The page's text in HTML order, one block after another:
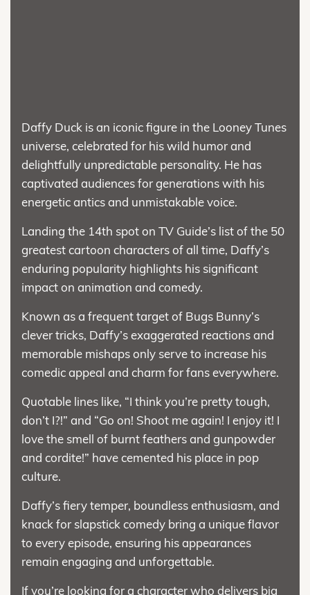
Daffy Duck is an iconic figure in the Looney Tunes
universe, celebrated for his wild humor and
delightfully unpredictable personality. He has
captivated audiences for generations with his
energetic antics and unmistakable voice.
Landing the 14th spot on TV Guide’s list of the 50
greatest cartoon characters of all time, Daffy’s
enduring popularity highlights his significant
impact on animation and comedy.
Known as a frequent target of Bugs Bunny’s
clever tricks, Daffy’s exaggerated reactions and
memorable mishaps only serve to increase his
comedic appeal and charm for fans everywhere.
Quotable lines like, “I think you’re pretty tough,
don’t I?!” and “Go on! Shoot me again! I enjoy it! I
love the smell of burnt feathers and gunpowder
and cordite!” have cemented his place in pop
culture.
Daffy’s fiery temper, boundless enthusiasm, and
knack for slapstick comedy bring a unique flavor
to every episode, ensuring his appearances
remain engaging and unforgettable.
If you’re looking for a character who delivers big